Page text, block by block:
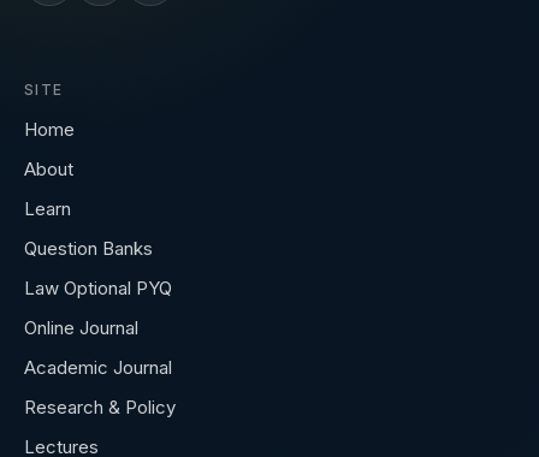
SITE
Home
About
Learn
Question Banks
Law Optional PYQ
Online Journal
Academic Journal
Research & Policy
Lectures